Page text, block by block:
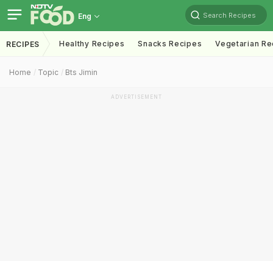
Eng Search Recipes
RECIPES Healthy Recipes Snacks Recipes Vegetarian
Home Topic Bts Jimin
ADVERTISEMENT